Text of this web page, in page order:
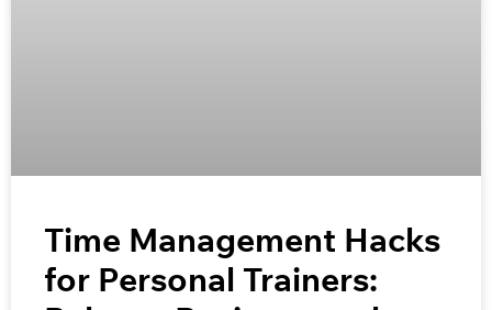
Time Management Hacks
for Personal Trainers: